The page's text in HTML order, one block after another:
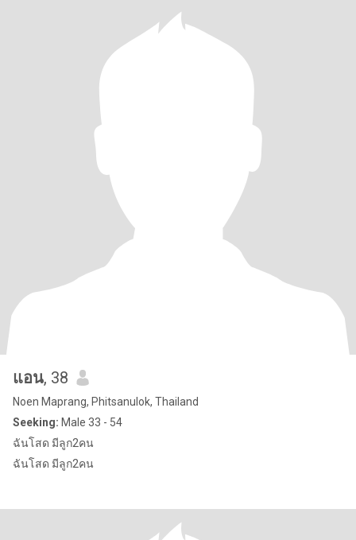
แอน, 38
Noen Maprang, Phitsanulok, Thailand
Seeking: Male 33 - 54
ฉันโสด มีลูก2คน
ฉันโสด มีลูก2คน